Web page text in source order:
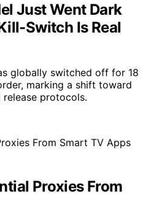
Just Went Dark
Switch Is Real
globally switched off for 18
marking a shift toward
protocols.
Proxies From